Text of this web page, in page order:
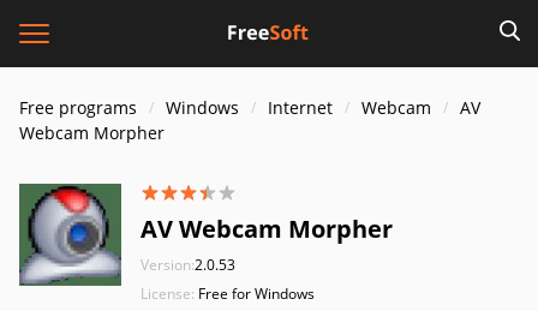
Free programs Windows Internet Webcam
AV
Webcam Morpher
AV Webcam Morpher
Version:2.0.53
License: Free for Windows